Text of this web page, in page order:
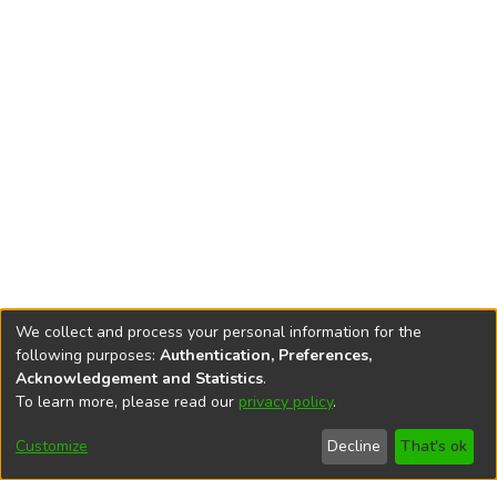
DSpace softwarecopyright © 2002-2026
Cookie
End User
Agreement
Send
Feedback
We collect and process your personal information for the
following purposes: Authentication, Preferences,
Acknowledgement and Statistics.
To learn more, please read our privacy policy.
Customize Decline That's ok